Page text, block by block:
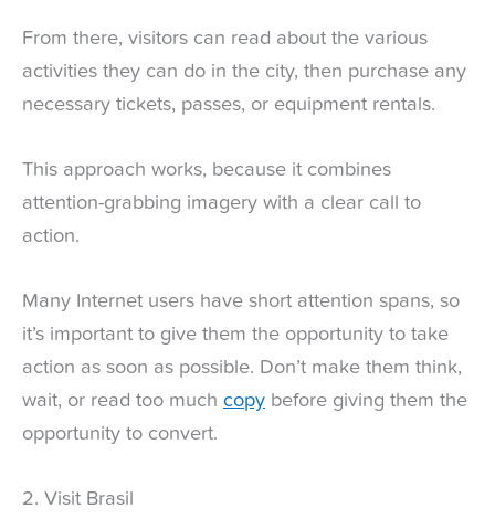
From there, visitors can read about the various
activities they can do in the city, then purchase any
necessary tickets, passes, or equipment rentals.
This approach works, because it combines
attention-grabbing imagery with a clear call to
action.
Many Internet users have short attention spans, so
it’s important to give them the opportunity to take
action as soon as possible. Don’t make them think,
wait, or read too much copy before giving them the
opportunity to convert.
2. Visit Brasil